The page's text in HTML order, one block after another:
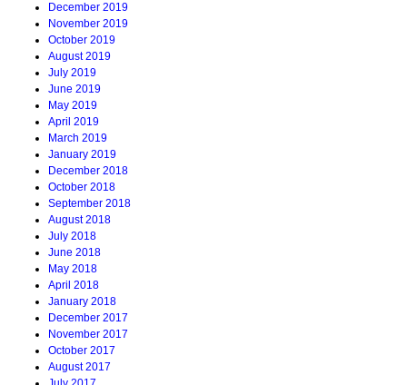
December 2019
November 2019
October 2019
August 2019
July 2019
June 2019
May 2019
April 2019
March 2019
January 2019
December 2018
October 2018
September 2018
August 2018
July 2018
June 2018
May 2018
April 2018
January 2018
December 2017
November 2017
October 2017
August 2017